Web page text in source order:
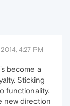
4:27 PM
become a
Sticking
functionality.
new direction